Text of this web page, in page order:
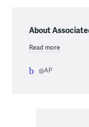
About
Read more
@AP